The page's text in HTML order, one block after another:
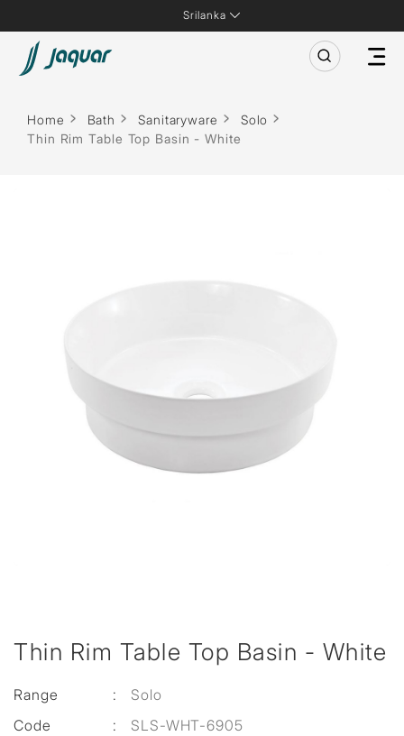
Srilanka
Home Bath Sanitaryware
Solo
Thin Rim Table Top Basin - White
Thin Rim Table Top Basin - White
Range :
Solo
Code
:
SLS-WHT-6905